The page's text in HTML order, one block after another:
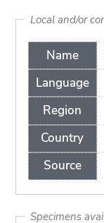
Local and/or
Name
Language
Region
Country
Source
Specimens